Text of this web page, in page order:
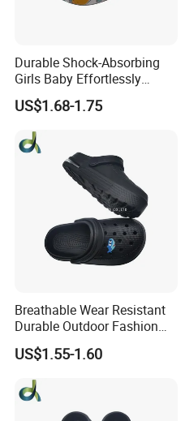
Durable Shock-Absorbing
Girls Baby Effortlessly
Comfortable Supportive
Footwear Walking Shoes
US$1.68-1.75
Breathable Wear Resistant
Durable Outdoor Fashion
Casual Children's Sandals
Footwear for Boys
US$1.55-1.60